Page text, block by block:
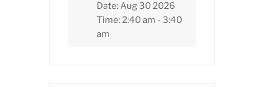
Date:Aug 30 2026
Time:2:40 am - 3:40
am